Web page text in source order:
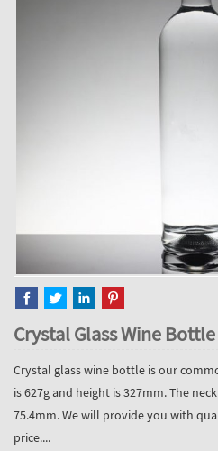
Crystal Glass Wine Bottle
Crystal glass wine bottle is our
is 627g and height is 327mm. The
75.4mm. We will provide you with
price....